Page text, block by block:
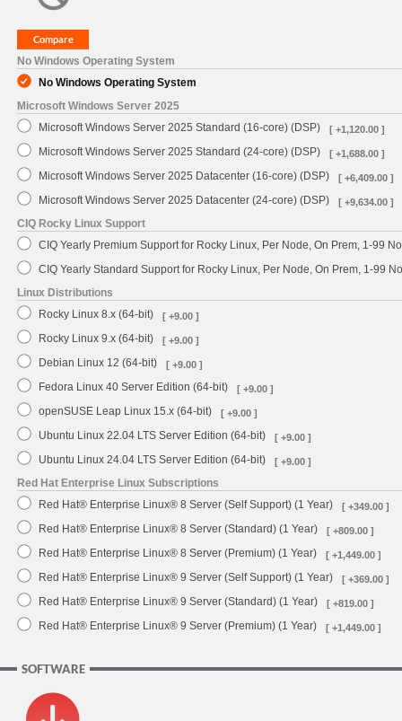
No Windows Operating System
No Windows Operating System
Microsoft Windows Server 2025
Microsoft Windows Server 2025 Standard (16-core) (DSP)
[ +1,120.00 ]
Microsoft Windows Server 2025 Standard (24-core) (DSP) [ +1,688.00 ]
Microsoft Windows Server 2025 Datacenter (16-core) (DSP) [ +6,409.00 ]
Microsoft Windows Server 2025 Datacenter (24-core) (DSP) [ +9,634.00 ]
CIQ Rocky Linux Support
CIQ Yearly Premium Support for Rocky Linux, Per Node, On Prem, 1-99
CIQ Yearly Standard Support for Rocky Linux, Per Node, On Prem, 1-99
Linux Distributions
Rocky Linux 8.x (64-bit)
[ +9.00 ]
Rocky Linux 9.x (64-bit) [ +9.00 ]
Debian Linux 12 (64-bit) [ +9.00 ]
Fedora Linux 40 Server Edition (64-bit) [ +9.00 ]
openSUSE Leap Linux 15.x (64-bit) [ +9.00 ]
Ubuntu Linux 22.04 LTS Server Edition (64-bit) [ +9.00 ]
Ubuntu Linux 24.04 LTS Server Edition (64-bit) [ +9.00 ]
Red Hat Enterprise Linux Subscriptions
Red Hat® Enterprise Linux® 8 Server (Self Support) (1 Year)
[ +349.00 ]
Red Hat® Enterprise Linux® 8 Server (Standard) (1 Year) [ +809.00 ]
Red Hat® Enterprise Linux® 8 Server (Premium) (1 Year) [ +1,449.00 ]
Red Hat® Enterprise Linux® 9 Server (Self Support) (1 Year) [ +369.00 ]
Red Hat® Enterprise Linux® 9 Server (Standard) (1 Year) [ +819.00 ]
Red Hat® Enterprise Linux® 9 Server (Premium) (1 Year) [ +1,449.00 ]
SOFTWARE